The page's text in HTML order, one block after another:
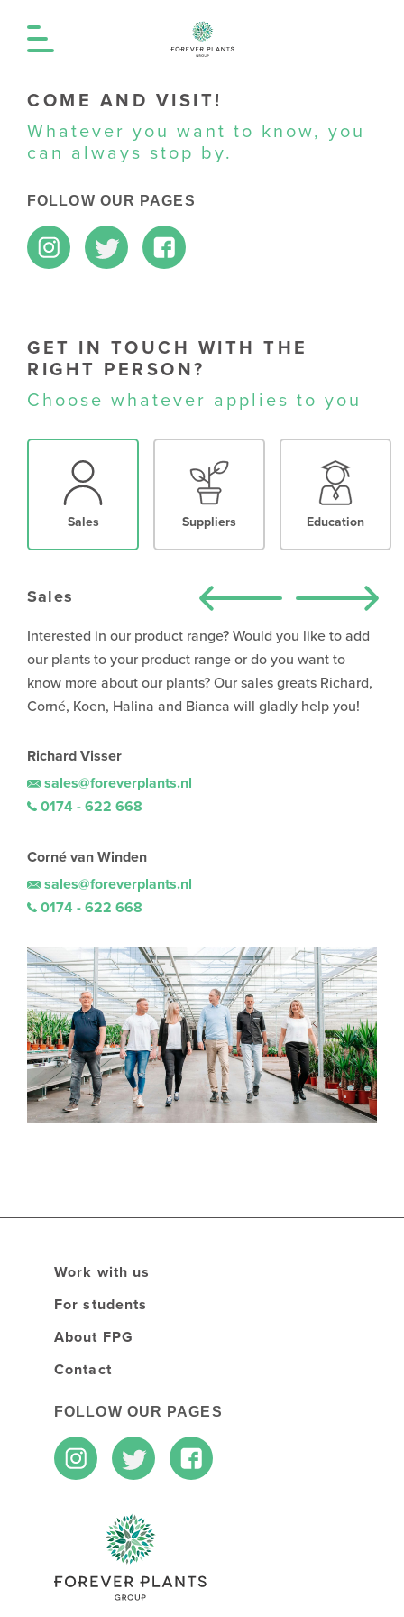
COME AND VISIT!
Whatever you want to know, you
can always stop by.
FOLLOW OUR PAGES
GET IN TOUCH WITH THE
RIGHT PERSON?
Choose whatever applies to you
Sales Suppliers Education
Sales
Interested in our product range? Would you like to add
our plants to your product range or do you want to
know more about our plants? Our sales greats Richard,
Corné, Koen, Halina and Bianca will gladly help you!
Richard Visser
sales@foreverplants.nl
0174 - 622 668
Corné van Winden
sales@foreverplants.nl
0174 - 622 668
Work with us
For students
About FPG
Contact
FOLLOW OUR PAGES